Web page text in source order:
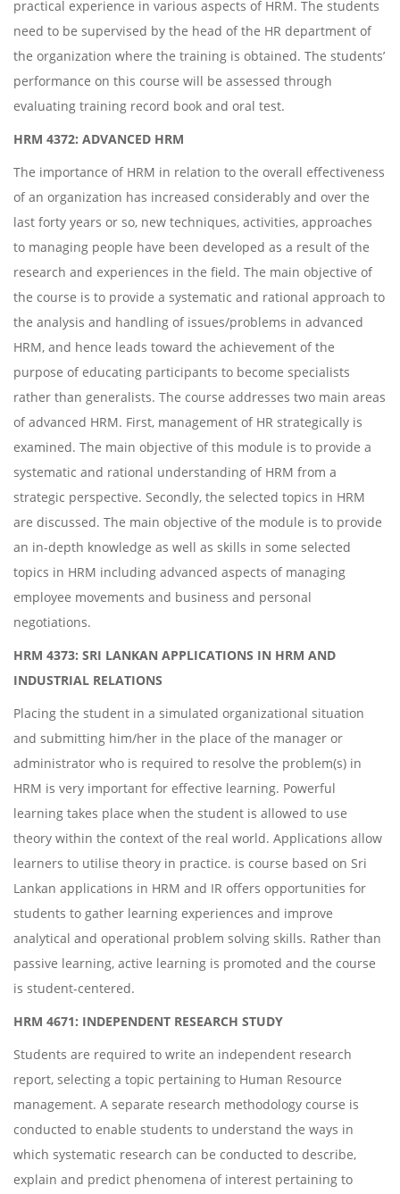
practical experience in various aspects of HRM. The students
need to be supervised by the head of the HR department of
the organization where the training is obtained. The students’
performance on this course will be assessed through
evaluating training record book and oral test.
HRM 4372: ADVANCED HRM
The importance of HRM in relation to the overall effectiveness
of an organization has increased considerably and over the
last forty years or so, new techniques, activities, approaches
to managing people have been developed as a result of the
research and experiences in the field. The main objective of
the course is to provide a systematic and rational approach to
the analysis and handling of issues/problems in advanced
HRM, and hence leads toward the achievement of the
purpose of educating participants to become specialists
rather than generalists. The course addresses two main areas
of advanced HRM. First, management of HR strategically is
examined. The main objective of this module is to provide a
systematic and rational understanding of HRM from a
strategic perspective. Secondly, the selected topics in HRM
are discussed. The main objective of the module is to provide
an in-depth knowledge as well as skills in some selected
topics in HRM including advanced aspects of managing
employee movements and business and personal
negotiations.
HRM 4373: SRI LANKAN APPLICATIONS IN HRM AND
INDUSTRIAL RELATIONS
Placing the student in a simulated organizational situation
and submitting him/her in the place of the manager or
administrator who is required to resolve the problem(s) in
HRM is very important for effective learning. Powerful
learning takes place when the student is allowed to use
theory within the context of the real world. Applications allow
learners to utilise theory in practice. is course based on Sri
Lankan applications in HRM and IR offers opportunities for
students to gather learning experiences and improve
analytical and operational problem solving skills. Rather than
passive learning, active learning is promoted and the course
is student-centered.
HRM 4671: INDEPENDENT RESEARCH STUDY
Students are required to write an independent research
report, selecting a topic pertaining to Human Resource
management. A separate research methodology course is
conducted to enable students to understand the ways in
which systematic research can be conducted to describe,
explain and predict phenomena of interest pertaining to